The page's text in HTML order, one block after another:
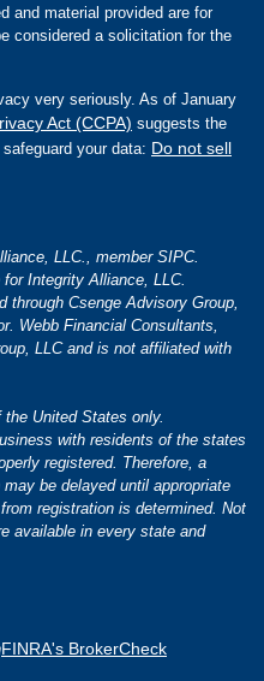
and material provided are for
considered a solicitation for the
very seriously. As of January
Act (CCPA) suggests the
your data: Do not sell
LLC., member SIPC.
Integrity Alliance, LLC.
Csenge Advisory Group,
Webb Financial Consultants,
LLC and is not affiliated with
United States only.
with residents of the states
registered. Therefore, a
be delayed until appropriate
registration is determined. Not
available in every state and
FINRA's BrokerCheck